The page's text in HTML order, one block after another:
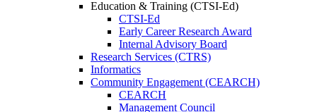
Education & Training (CTSI-Ed)
CTSI-Ed
Early Career Research Award
Internal Advisory Board
Research Services (CTRS)
Informatics
Community Engagement (CEARCH)
CEARCH
Management Council